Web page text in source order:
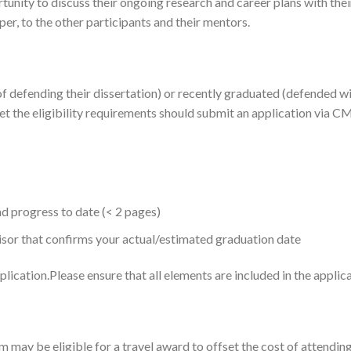
to the other participants and their mentors.
their dissertation) or recently graduated (defended
the eligibility requirements should submit an application via
progress to date (< 2 pages)
that confirms your actual/estimated graduation date
ensure that all elements are included in the
be eligible for a travel award to offset the cost of